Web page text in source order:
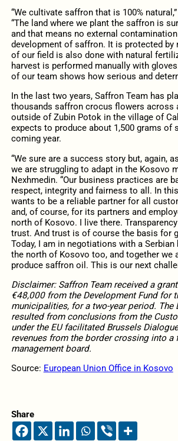
“We cultivate saffron that is 100%
“The land where we plant the saffron is
and that means no external
development of saffron. It is protected by
of our field is also done with natural
harvest is performed manually with
of our team shows how serious and
In the last two years, Saffron Team has
thousands saffron crocus flowers across
outside of Zubin Potok in the village of
expects to produce about 1,500 grams of
coming year.
“We sure are a success story but, again,
we are struggling to adapt in the Kosovo
Nexhmedin. “Our business practices are
respect, integrity and fairness to all. In
wants to be a reliable partner for all
and, of course, for its partners and
north of Kosovo. I live there.
trust. And trust is of course the basis for
Today, I am in negotiations with a
the north of Kosovo too, and together we
produce saffron oil. This is our next
Disclaimer: Saffron Team received a
€48,000 from the Development Fund for
municipalities, for a two-year period. The
resulted from conclusions from the
under the EU facilitated Brussels
revenues from the border crossing into a
management board.
Source: European Union Office in Kosovo
Share